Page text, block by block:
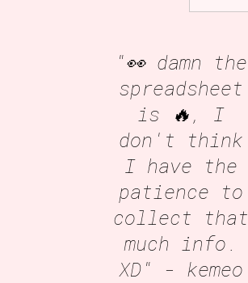
"👀 damn the
spreadsheet
is 🔥, I
don't think
I have the
patience to
collect that
much info.
XD" - kemeo